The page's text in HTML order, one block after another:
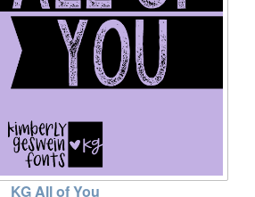
KG All of You